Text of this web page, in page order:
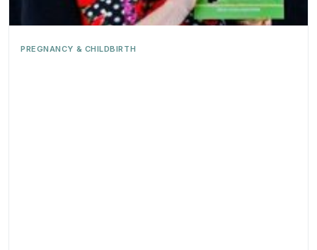
PREGNANCY & CHILDBIRTH